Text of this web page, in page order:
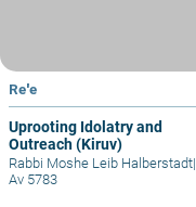
Re'e
Uprooting Idolatry and
Outreach (Kiruv)
Rabbi Moshe Leib Halberstadt|
Av 5783